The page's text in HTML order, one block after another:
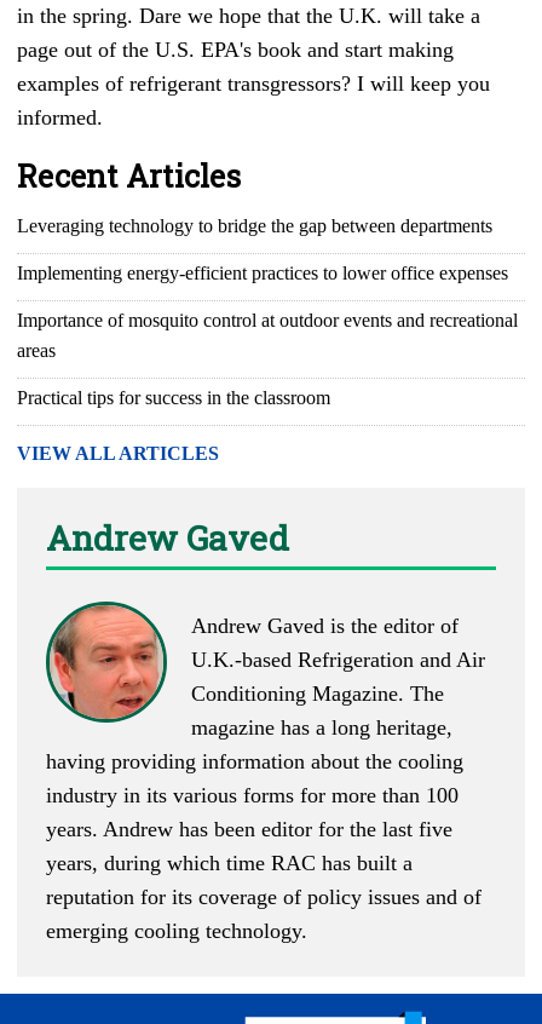
in the spring. Dare we hope that the U.K. will take a
page out of the U.S. EPA's book and start making
examples of refrigerant transgressors? I will keep you
informed.
Recent Articles
Leveraging technology to bridge the gap between departments
Implementing energy-efficient practices to lower office expenses
Importance of mosquito control at outdoor events and recreational
areas
Practical tips for success in the classroom
VIEW ALL ARTICLES
Andrew Gaved
Andrew Gaved is the editor of
U.K.-based Refrigeration and Air
Conditioning Magazine. The
magazine has a long heritage,
having providing information about the cooling
industry in its various forms for more than 100
years. Andrew has been editor for the last five
years, during which time RAC has built a
reputation for its coverage of policy issues and of
emerging cooling technology.